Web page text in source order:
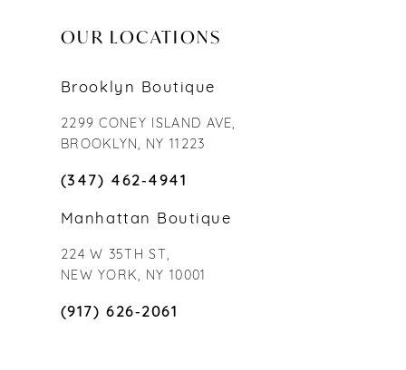
OUR LOCATIONS
Brooklyn Boutique
2299 CONEY ISLAND AVE,
BROOKLYN, NY 11223
(347) 462‑4941
Manhattan Boutique
224 W 35TH ST,
NEW YORK, NY 10001
(917) 626‑2061